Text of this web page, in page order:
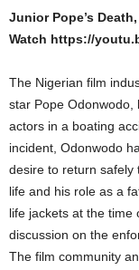
Junior Pope’s
Watch https://
The Nigerian film
star Pope
actors in a boating
incident, Odonwodo
desire to return safely
life and his role as a
life jackets at the time
discussion on the
The film community